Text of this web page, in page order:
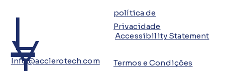
L
Y
Info@acclerotech.com
política de
Privacidade
Accessibility Statement
Termos e Condições